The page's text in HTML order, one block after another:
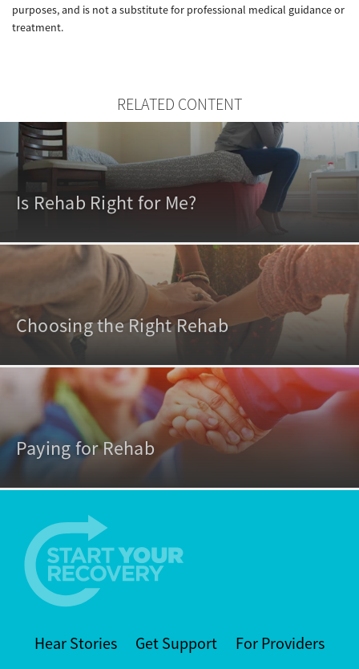
purposes, and is not a substitute for professional medical guidance or
treatment.
RELATED CONTENT
Is Rehab Right for Me?
Choosing the Right Rehab
Paying for Rehab
Hear Stories Get Support For Providers